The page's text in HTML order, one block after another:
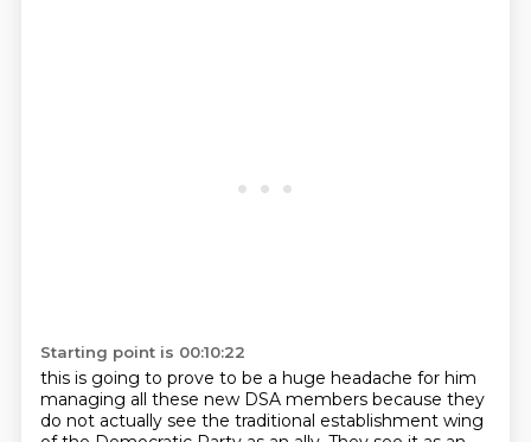
Starting point is 00:10:22
this is going to prove to be a huge headache for him
managing all these new DSA members because they
do not actually see the traditional establishment wing